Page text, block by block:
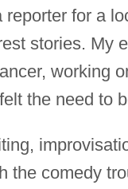
for a
stories. My
working
the need to
the comedy